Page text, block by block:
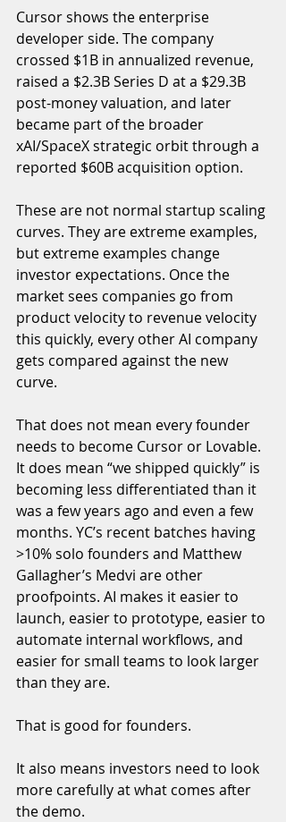
Cursor shows the enterprise
developer side. The company
crossed $1B in annualized revenue,
raised a $2.3B Series D at a $29.3B
post-money valuation, and later
became part of the broader
xAI/SpaceX strategic orbit through a
reported $60B acquisition option.
These are not normal startup scaling
curves. They are extreme examples,
but extreme examples change
investor expectations. Once the
market sees companies go from
product velocity to revenue velocity
this quickly, every other AI company
gets compared against the new
curve.
That does not mean every founder
needs to become Cursor or Lovable.
It does mean “we shipped quickly” is
becoming less differentiated than it
was a few years ago and even a few
months. YC’s recent batches having
>10% solo founders and Matthew
Gallagher’s Medvi are other
proofpoints. AI makes it easier to
launch, easier to prototype, easier to
automate internal workflows, and
easier for small teams to look larger
than they are.
That is good for founders.
It also means investors need to look
more carefully at what comes after
the demo.